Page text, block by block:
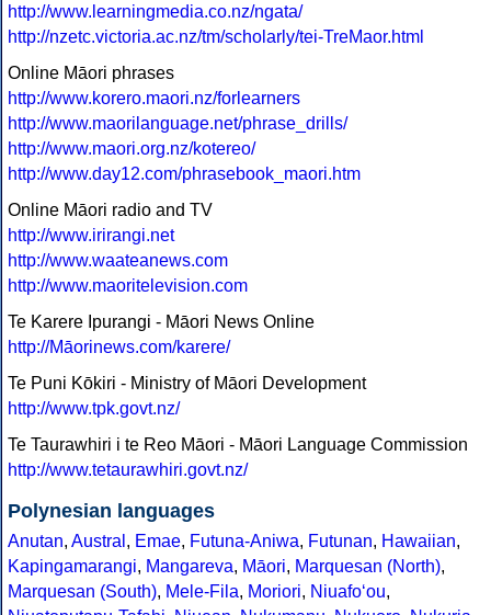
http://www.learningmedia.co.nz/ngata/
http://nzetc.victoria.ac.nz/tm/scholarly/tei-TreMaor.html
Online Māori phrases
http://www.korero.maori.nz/forlearners
http://www.maorilanguage.net/phrase_drills/
http://www.maori.org.nz/kotereo/
http://www.day12.com/phrasebook_maori.htm
Online Māori radio and TV
http://www.irirangi.net
http://www.waateanews.com
http://www.maoritelevision.com
Te Karere Ipurangi - Māori News Online
http://Māorinews.com/karere/
Te Puni Kōkiri - Ministry of Māori Development
http://www.tpk.govt.nz/
Te Taurawhiri i te Reo Māori - Māori Language Commission
http://www.tetaurawhiri.govt.nz/
Polynesian languages
Anutan, Austral , Emae, Futuna-Aniwa, Futunan, Hawaiian,
Kapingamarangi, Mangareva, Māori, Marquesan (North),
Marquesan (South), Mele-Fila, Moriori, Niuafoʻou,